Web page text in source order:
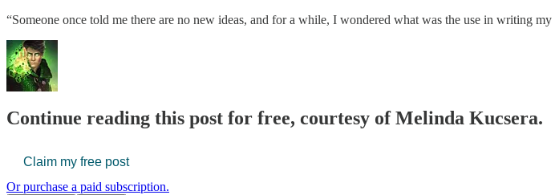
“Someone once told me there are no new ideas, and for a while, I wondered what was the use in writing
Continue reading this post for free, courtesy of Melinda Kucsera.
Claim my free post
Or purchase a paid subscription.